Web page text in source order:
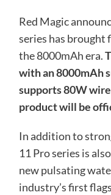
Red Magic
series has brought
the 8000mAh era.
with an 8000mAh
supports 80W
product will be
In addition to
11 Pro series is
new pulsating
industry’s first